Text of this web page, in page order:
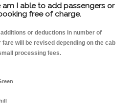
I able to add passengers or
free of charge.
or deductions in number of
will be revised depending on the cab
processing fees.